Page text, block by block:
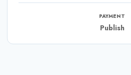
PAYMENT
Publish